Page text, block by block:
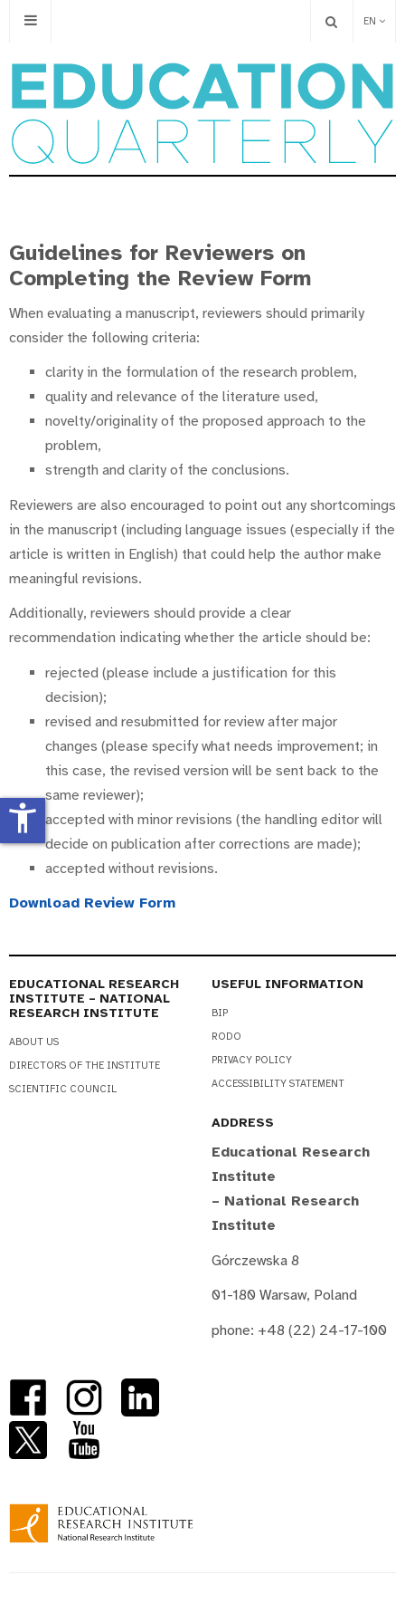
EN
Guidelines for Reviewers on
Completing the Review Form
When evaluating a manuscript, reviewers should primarily
consider the following criteria:
clarity in the formulation of the research problem,
quality and relevance of the literature used,
novelty/originality of the proposed approach to the
problem,
strength and clarity of the conclusions.
Reviewers are also encouraged to point out any shortcomings
in the manuscript (including language issues (especially if the
article is written in English) that could help the author make
meaningful revisions.
Additionally, reviewers should provide a clear
recommendation indicating whether the article should be:
rejected (please include a justification for this
decision);
revised and resubmitted for review after major
changes (please specify what needs improvement; in
this case, the revised version will be sent back to the
same reviewer);
accepted with minor revisions (the handling editor will
decide on publication after corrections are made);
accepted without revisions.
Download Review Form
EDUCATIONAL RESEARCH
INSTITUTE – NATIONAL
RESEARCH INSTITUTE
ABOUT US
DIRECTORS OF THE INSTITUTE
SCIENTIFIC COUNCIL
USEFUL INFORMATION
BIP
RODO
PRIVACY POLICY
ACCESSIBILITY STATEMENT
ADDRESS
Educational Research
Institute
– National Research
Institute
Górczewska 8
01-180 Warsaw, Poland
phone: +48 (22) 24-17-100
accessibility_new